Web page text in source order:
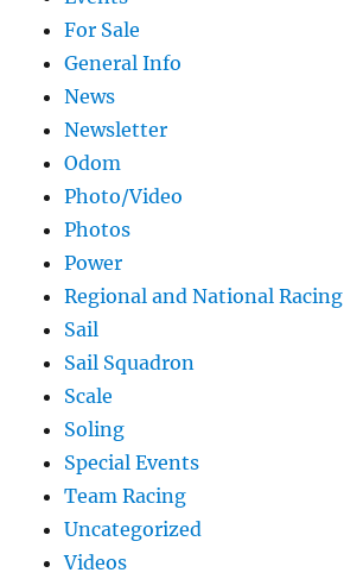
For Sale
General Info
News
Newsletter
Odom
Photo/Video
Photos
Power
Regional and National Racing
Sail
Sail Squadron
Scale
Soling
Special Events
Team Racing
Uncategorized
Videos